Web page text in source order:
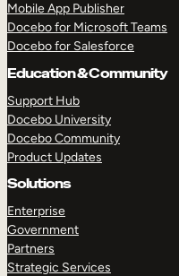
Mobile App Publisher
Docebo for Microsoft Teams
Docebo for Salesforce
Education & Community
Support Hub
Docebo University
Docebo Community
Product Updates
Solutions
Enterprise
Government
Partners
Strategic Services